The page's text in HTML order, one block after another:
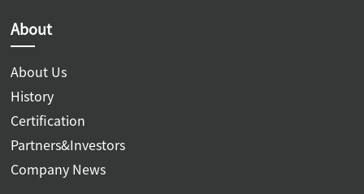
About
About Us
History
Certification
Partners&Investors
Company News